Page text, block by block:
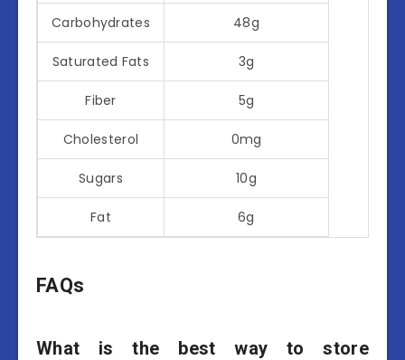
Carbohydrates 48g
Saturated Fats 3g
Fiber 5g
Cholesterol 0mg
Sugars 10g
Fat 6g
FAQs
What is the best way to store